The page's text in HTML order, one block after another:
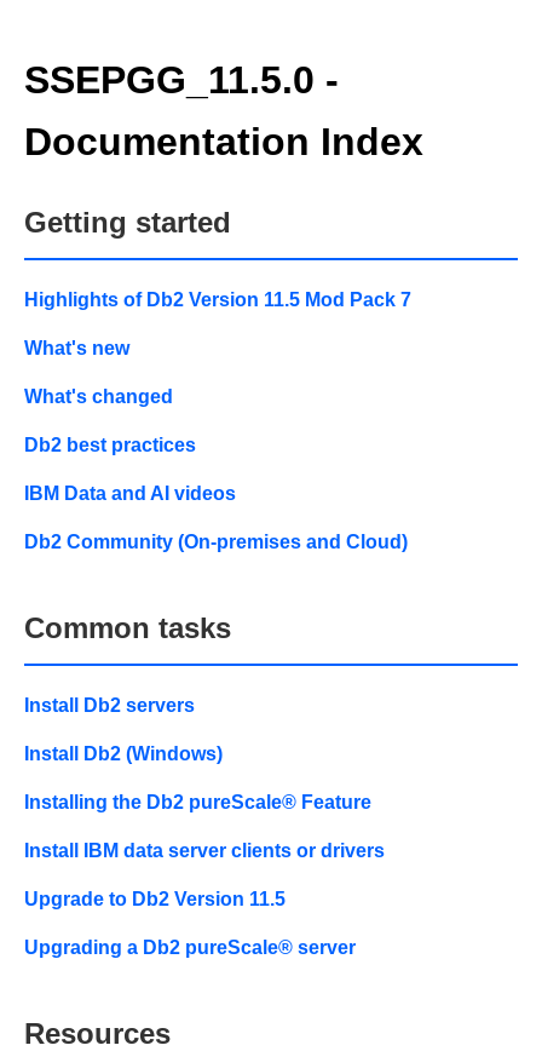
SSEPGG_11.5.0 -
Documentation Index
Getting started
Highlights of Db2 Version 11.5 Mod Pack 7
What's new
What's changed
Db2 best practices
IBM Data and AI videos
Db2 Community (On-premises and Cloud)
Common tasks
Install Db2 servers
Install Db2 (Windows)
Installing the Db2 pureScale® Feature
Install IBM data server clients or drivers
Upgrade to Db2 Version 11.5
Upgrading a Db2 pureScale® server
Resources